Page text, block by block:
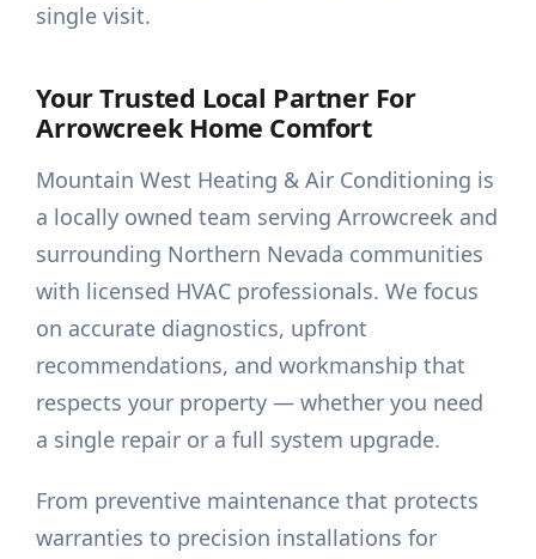
single visit.
Your Trusted Local Partner For
Arrowcreek Home Comfort
Mountain West Heating & Air Conditioning is
a locally owned team serving Arrowcreek and
surrounding Northern Nevada communities
with licensed HVAC professionals. We focus
on accurate diagnostics, upfront
recommendations, and workmanship that
respects your property — whether you need
a single repair or a full system upgrade.
From preventive maintenance that protects
warranties to precision installations for